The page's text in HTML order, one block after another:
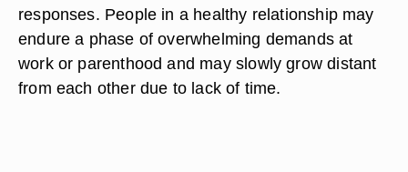
responses. People in a healthy relationship may
endure a phase of overwhelming demands at
work or parenthood and may slowly grow distant
from each other due to lack of time.